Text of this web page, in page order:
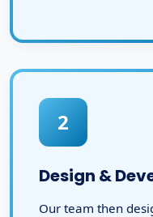
2
Design &
Our team then